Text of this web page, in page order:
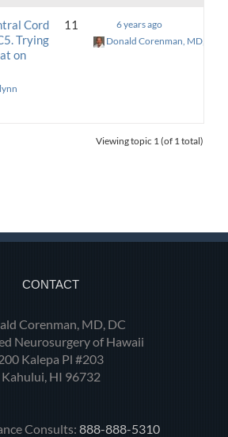
Cord
Trying
on
11
6 years ago
Donald Corenman, MD, DC
Viewing topic 1 (of 1 total)
CONTACT
Corenman, MD, DC
Neurosurgery of Hawaii
Kalepa Pl #203
Kahului, HI 96732
Consults: 888-888-5310